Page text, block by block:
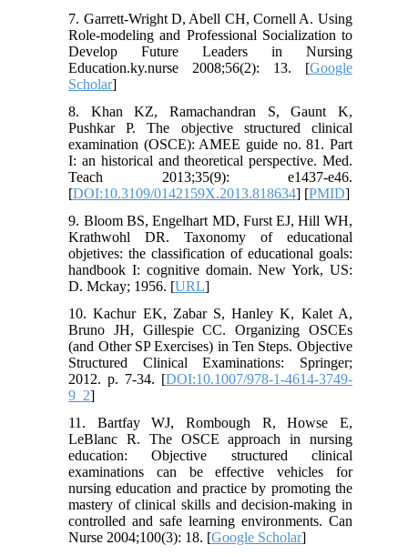
7. Garrett-Wright D, Abell CH, Cornell A. Using
Role-modeling and Professional Socialization to
Develop Future Leaders in Nursing
Education.ky.nurse 2008;56(2): 13. [Google
Scholar]
8. Khan KZ, Ramachandran S, Gaunt K,
Pushkar P. The objective structured clinical
examination (OSCE): AMEE guide no. 81. Part
I: an historical and theoretical perspective. Med.
Teach 2013;35(9): e1437-e46.
[DOI:10.3109/0142159X.2013.818634] [PMID]
9. Bloom BS, Engelhart MD, Furst EJ, Hill WH,
Krathwohl DR. Taxonomy of educational
objetives: the classification of educational goals:
handbook I: cognitive domain. New York, US:
D. Mckay; 1956. [URL]
10. Kachur EK, Zabar S, Hanley K, Kalet A,
Bruno JH, Gillespie CC. Organizing OSCEs
(and Other SP Exercises) in Ten Steps. Objective
Structured Clinical Examinations: Springer;
2012. p. 7-34. [DOI:10.1007/978-1-4614-3749-
9_2]
11. Bartfay WJ, Rombough R, Howse E,
LeBlanc R. The OSCE approach in nursing
education: Objective structured clinical
examinations can be effective vehicles for
nursing education and practice by promoting the
mastery of clinical skills and decision-making in
controlled and safe learning environments. Can
Nurse 2004;100(3): 18. [Google Scholar]